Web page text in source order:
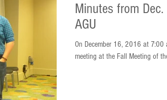
Minutes from
AGU
On December 16, 2016 at 7:00
meeting at the Fall Meeting of